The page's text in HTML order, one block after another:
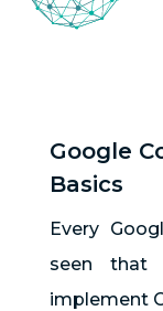
Google
Basics
Every
seen that
implement